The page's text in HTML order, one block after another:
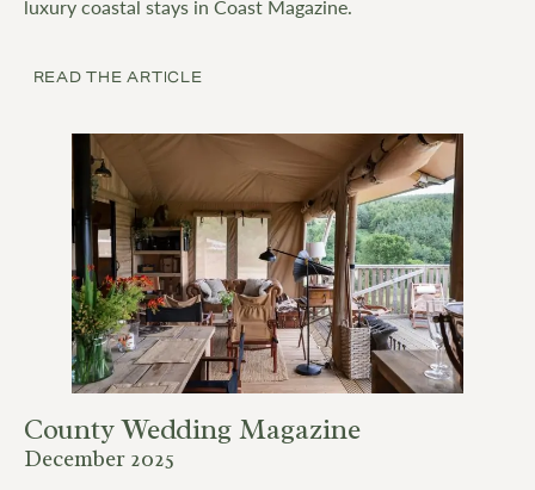
luxury coastal stays in Coast Magazine.
READ THE ARTICLE
County Wedding Magazine
December 2025